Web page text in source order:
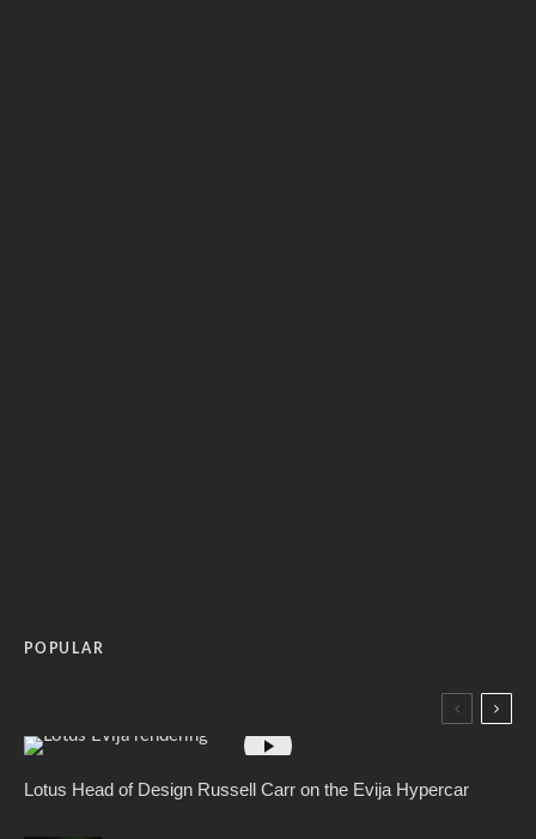
POPULAR
Lotus Head of Design Russell Carr on the Evija Hypercar